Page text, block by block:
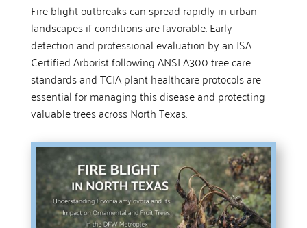
Fire blight outbreaks can spread rapidly in urban
landscapes if conditions are favorable. Early
detection and professional evaluation by an ISA
Certified Arborist following ANSI A300 tree care
standards and TCIA plant healthcare protocols are
essential for managing this disease and protecting
valuable trees across North Texas.